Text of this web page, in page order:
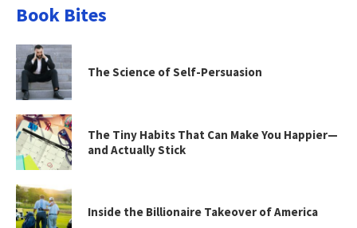
Book Bites
The Science of Self-Persuasion
The Tiny Habits That Can Make You Happier—
and Actually Stick
Inside the Billionaire Takeover of America